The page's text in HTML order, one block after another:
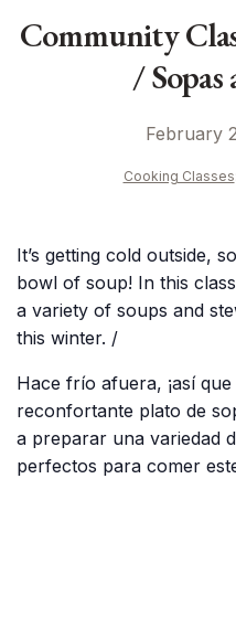
Community
/ Sopas
February
Cooking Classes
It’s getting cold outside,
bowl of soup! In this
a variety of soups and
this winter. /
Hace frío afuera, ¡así
reconfortante plato de
a preparar una variedad
perfectos para comer